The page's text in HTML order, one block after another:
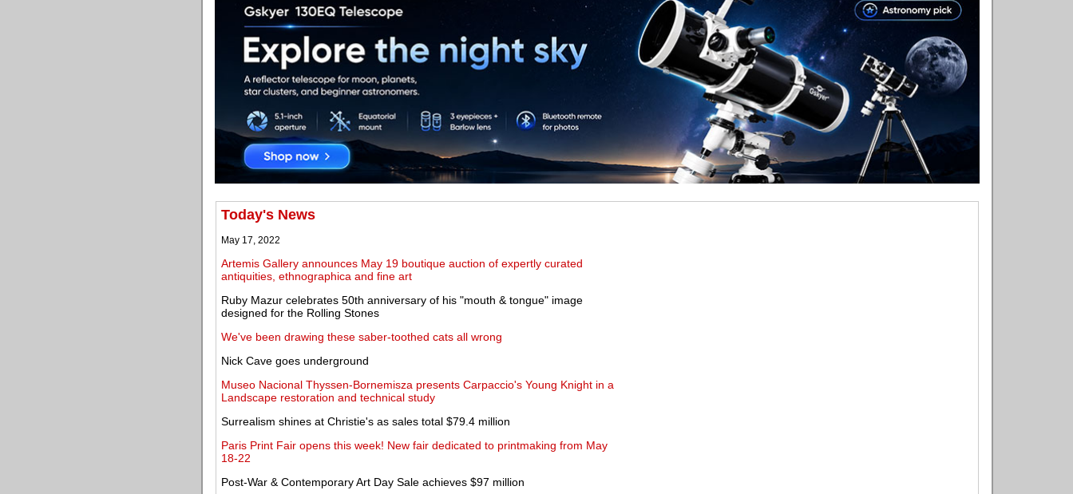
Today's News
May 17, 2022
Artemis Gallery announces May 19 boutique auction of expertly curated
antiquities, ethnographica and fine art
Ruby Mazur celebrates 50th anniversary of his "mouth & tongue" image
designed for the Rolling Stones
We've been drawing these saber-toothed cats all wrong
Nick Cave goes underground
Museo Nacional Thyssen-Bornemisza presents Carpaccio's Young Knight in a
Landscape restoration and technical study
Surrealism shines at Christie's as sales total $79.4 million
Paris Print Fair opens this week! New fair dedicated to printmaking from May
18-22
Post-War & Contemporary Art Day Sale achieves $97 million